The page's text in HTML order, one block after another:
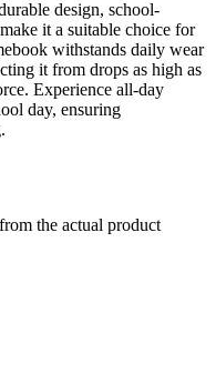
design, school-
it a suitable choice for
withstands daily wear
it from drops as high as
Experience all-day
day, ensuring
the actual product